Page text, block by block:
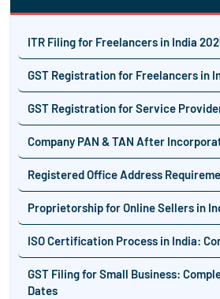
ITR Filing for Freelancers in India
GST Registration for Freelancers in
GST Registration for Service
Company PAN & TAN After
Registered Office Address
Proprietorship for Online Sellers in
ISO Certification Process in India:
GST Filing for Small Business:
Dates